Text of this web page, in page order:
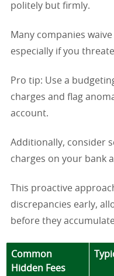
politely but firmly.
Many companies
especially if you
Pro tip: Use a
charges and flag
account.
Additionally, consider
charges on your bank
This proactive
discrepancies early,
before they
Common
Hidden Fees